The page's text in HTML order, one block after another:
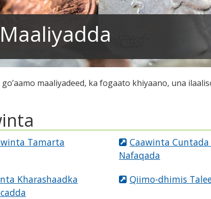
maaliyadeed, ka fogaato khiyaano, una
Tamarta
Caawinta
Nafaqada
Kharashaadka
Qiimo-dhimis